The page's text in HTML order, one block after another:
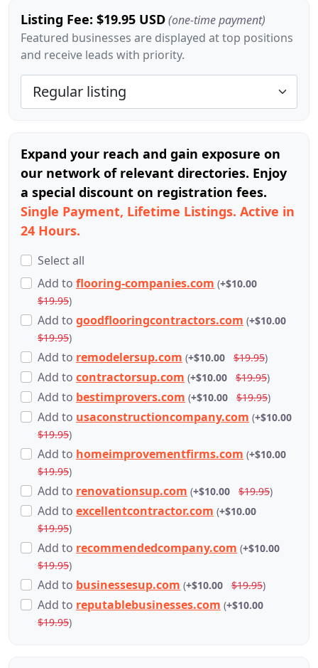
Listing Fee: $19.95 USD(one-time payment)
Featured businesses are displayed at top positions
and receive leads with priority.
Expand your reach and gain exposure on
our network of relevant directories. Enjoy
a special discount on registration fees.
Single Payment, Lifetime Listings. Active in
24 Hours.
Select all
Add to flooring-companies.com (+$10.00
$19.95)
Add to goodflooringcontractors.com (+$10.00
$19.95)
Add to remodelersup.com (+$10.00 $19.95)
Add to contractorsup.com (+$10.00 $19.95)
Add to bestimprovers.com (+$10.00 $19.95)
Add to usaconstructioncompany.com (+$10.00
$19.95)
Add to homeimprovementfirms.com (+$10.00
$19.95)
Add to renovationsup.com (+$10.00 $19.95)
Add to excellentcontractor.com (+$10.00
$19.95)
Add to recommendedcompany.com (+$10.00
$19.95)
Add to businessesup.com (+$10.00 $19.95)
Add to reputablebusinesses.com (+$10.00
$19.95)